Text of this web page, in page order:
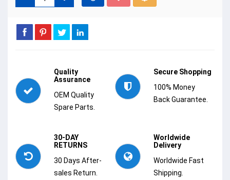
Quality
Assurance
OEM Quality
Spare Parts.
Secure Shopping
100% Money
Back Guarantee.
30-DAY
RETURNS
30 Days After-
sales Return.
Worldwide
Delivery
Worldwide Fast
Shipping.